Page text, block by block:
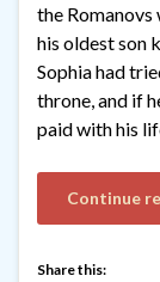
the
his oldest son
Sophia had
throne, and if
paid with his
Continue
Share this: